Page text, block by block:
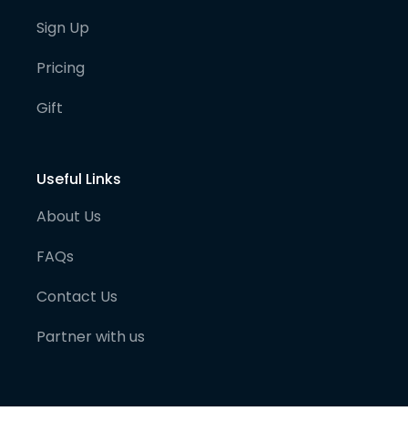
Sign Up
Pricing
Gift
Useful Links
About Us
FAQs
Contact Us
Partner with us